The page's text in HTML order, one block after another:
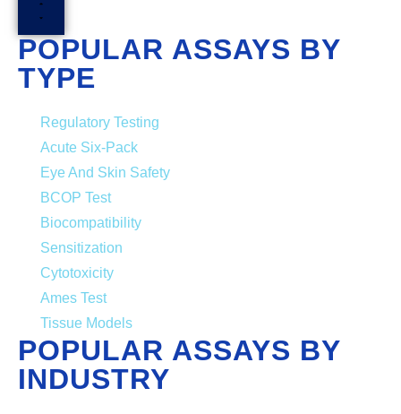
POPULAR ASSAYS BY
TYPE
Regulatory Testing
Acute Six-Pack
Eye And Skin Safety
BCOP Test
Biocompatibility
Sensitization
Cytotoxicity
Ames Test
Tissue Models
POPULAR ASSAYS BY
INDUSTRY